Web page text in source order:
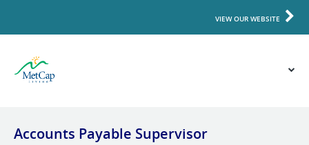
VIEW OUR WEBSITE
Accounts Payable Supervisor